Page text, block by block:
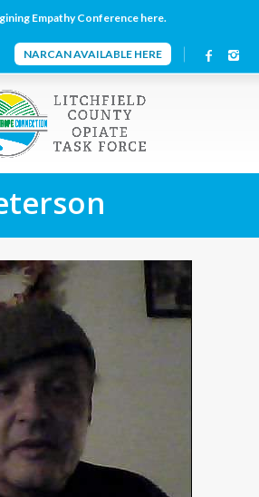
Empathy Conference here.
NARCAN AVAILABLE HERE